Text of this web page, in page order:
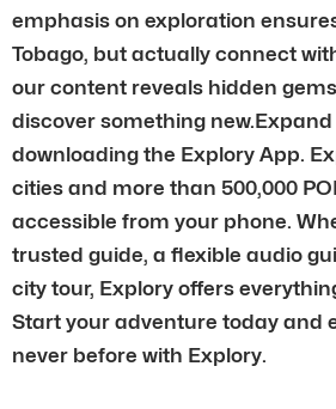
emphasis on exploration
Tobago, but actually connect
our content reveals hidden
discover something
downloading the Explory App.
cities and more than 500,000
accessible from your phone.
trusted guide, a flexible audio
city tour, Explory offers
Start your adventure today and
never before with Explory.